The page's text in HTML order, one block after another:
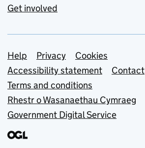
Get involved
Support links
Help Privacy
Cookies
Accessibility statement
Contact
Terms and conditions
Rhestr o Wasanaethau Cymraeg
Government Digital Service